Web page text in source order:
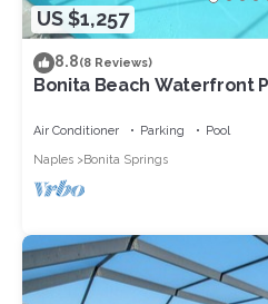
US $1,257
8.8(8 Reviews)
Bonita Beach Waterfront
Air Conditioner Parking
Pool
Naples
Bonita Springs